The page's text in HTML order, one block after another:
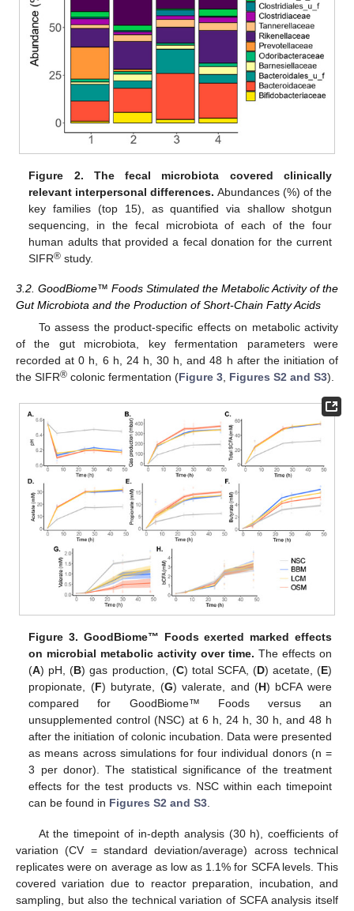
Figure 2.
The fecal microbiota covered clinically
relevant interpersonal differences. Abundances (%) of the
key families (top 15), as quantified via shallow shotgun
sequencing, in the fecal microbiota of each of the four
human adults that provided a fecal donation for the current
SIFR® study.
3.2. GoodBiome™ Foods Stimulated the Metabolic Activity of the
Gut Microbiota and the Production of Short-Chain Fatty Acids
To assess the product-specific effects on metabolic activity
of the gut microbiota, key fermentation parameters were
recorded at 0 h, 6 h, 24 h, 30 h, and 48 h after the initiation of
the SIFR® colonic fermentation (Figure 3 Figures S2 and S3).
Figure 3. GoodBiome™ Foods exerted marked effects
on microbial metabolic activity over time. The effects on
(A) pH, (B) gas production, (C) total SCFA, (D) acetate, (E)
propionate, (F) butyrate, (G) valerate, and (H) bCFA were
compared for GoodBiome™ Foods versus an
unsupplemented control (NSC) at 6 h, 24 h, 30 h, and 48 h
after the initiation of colonic incubation. Data were presented
as means across simulations for four individual donors (n =
3 per donor). The statistical significance of the treatment
effects for the test products vs. NSC within each timepoint
can be found in Figures S2 and S3.
At the timepoint of in-depth analysis (30 h), coefficients of
variation (CV = standard deviation/average) across technical
replicates were on average as low as 1.1% for SCFA levels. This
covered variation due to reactor preparation, incubation, and
sampling, but also the technical variation of SCFA analysis itself